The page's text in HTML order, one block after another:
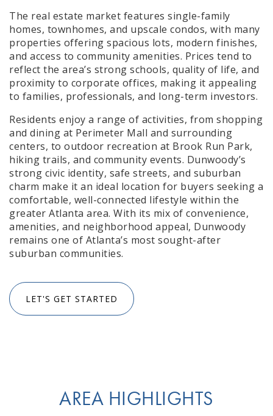
The real estate market features single-family
homes, townhomes, and upscale condos, with many
properties offering spacious lots, modern finishes,
and access to community amenities. Prices tend to
reflect the area’s strong schools, quality of life, and
proximity to corporate offices, making it appealing
to families, professionals, and long-term investors.
Residents enjoy a range of activities, from shopping
and dining at Perimeter Mall and surrounding
centers, to outdoor recreation at Brook Run Park,
hiking trails, and community events. Dunwoody’s
strong civic identity, safe streets, and suburban
charm make it an ideal location for buyers seeking a
comfortable, well-connected lifestyle within the
greater Atlanta area. With its mix of convenience,
amenities, and neighborhood appeal, Dunwoody
remains one of Atlanta’s most sought-after
suburban communities.
LET'S GET STARTED
AREA HIGHLIGHTS